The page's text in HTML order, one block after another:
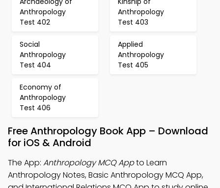
Anthropology
Test 402
Anthropology
Test 403
Social
Anthropology
Test 404
Applied
Anthropology
Test 405
Economy of
Anthropology
Test 406
Free Anthropology Book App – Download
for iOS & Android
The App: Anthropology MCQ Appto Learn
Anthropology Notes, Basic Anthropology MCQ App,